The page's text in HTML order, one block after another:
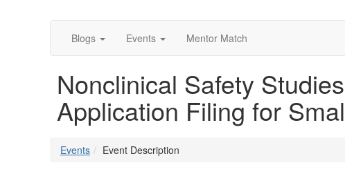
Blogs Events Mentor Match
Nonclinical Safety
Application Filing for
Events Event Description